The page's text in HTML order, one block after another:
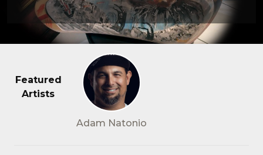
Featured
Artists
Adam Natonio